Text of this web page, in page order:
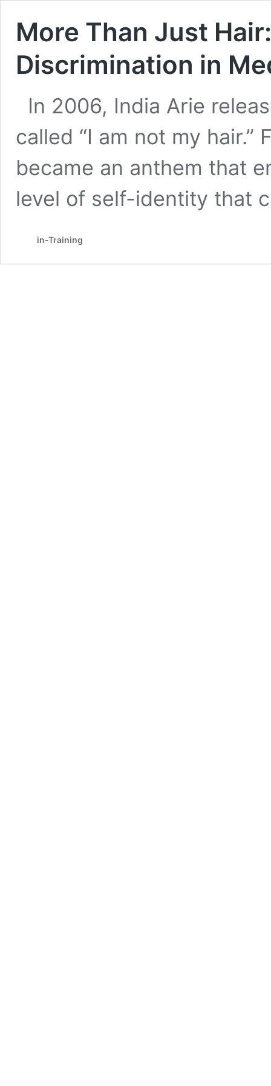
More Than Just
Discrimination in
In 2006, India Arie
called “I am not my
became an anthem that
level of self-identity that
in-Training